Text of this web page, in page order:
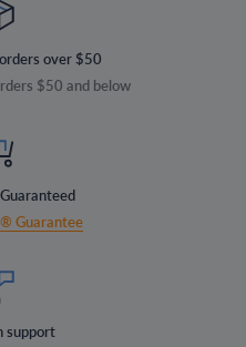
over $50
$50 and below
Guarantee
support